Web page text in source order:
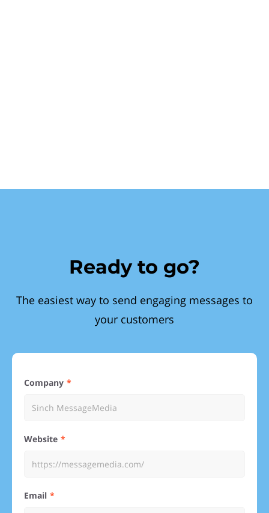
Ready to go?
The easiest way to send engaging messages to
your customers
Company
Website
Email